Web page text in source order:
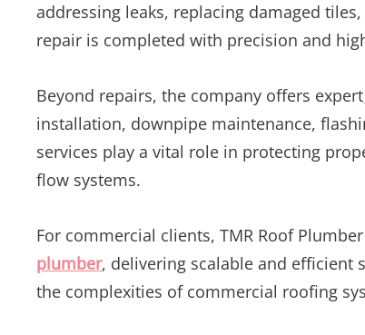
addressing leaks, replacing damaged
repair is completed with precision and
Beyond repairs, the company offers expert
installation, downpipe maintenance,
services play a vital role in protecting
flow systems.
For commercial clients, TMR Roof
plumber, delivering scalable and efficient
the complexities of commercial roofing